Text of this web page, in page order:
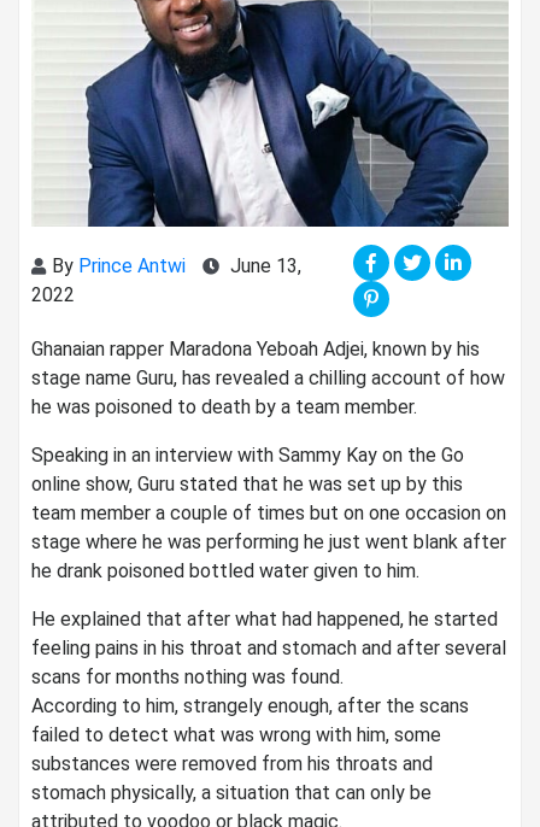
By Prince Antwi
June 13,
2022
Ghanaian rapper Maradona Yeboah Adjei, known by his
stage name Guru, has revealed a chilling account of how
he was poisoned to death by a team member.
Speaking in an interview with Sammy Kay on the Go
online show, Guru stated that he was set up by this
team member a couple of times but on one occasion on
stage where he was performing he just went blank after
he drank poisoned bottled water given to him.
He explained that after what had happened, he started
feeling pains in his throat and stomach and after several
scans for months nothing was found.
According to him, strangely enough, after the scans
failed to detect what was wrong with him, some
substances were removed from his throats and
stomach physically, a situation that can only be
attributed to voodoo or black magic.